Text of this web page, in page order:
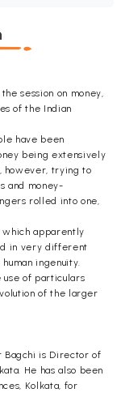
session on money,
of the Indian
have been
being extensively
however, trying to
and money-
rolled into one,
which apparently
in very different
ingenuity.
use of particulars
of the larger
Bagchi is Director of
He has also been
Kolkata, for